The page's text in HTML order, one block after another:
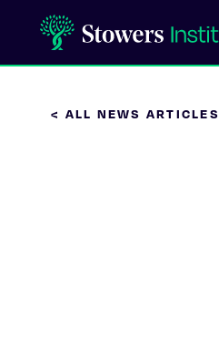
< ALL NEWS ARTICLES